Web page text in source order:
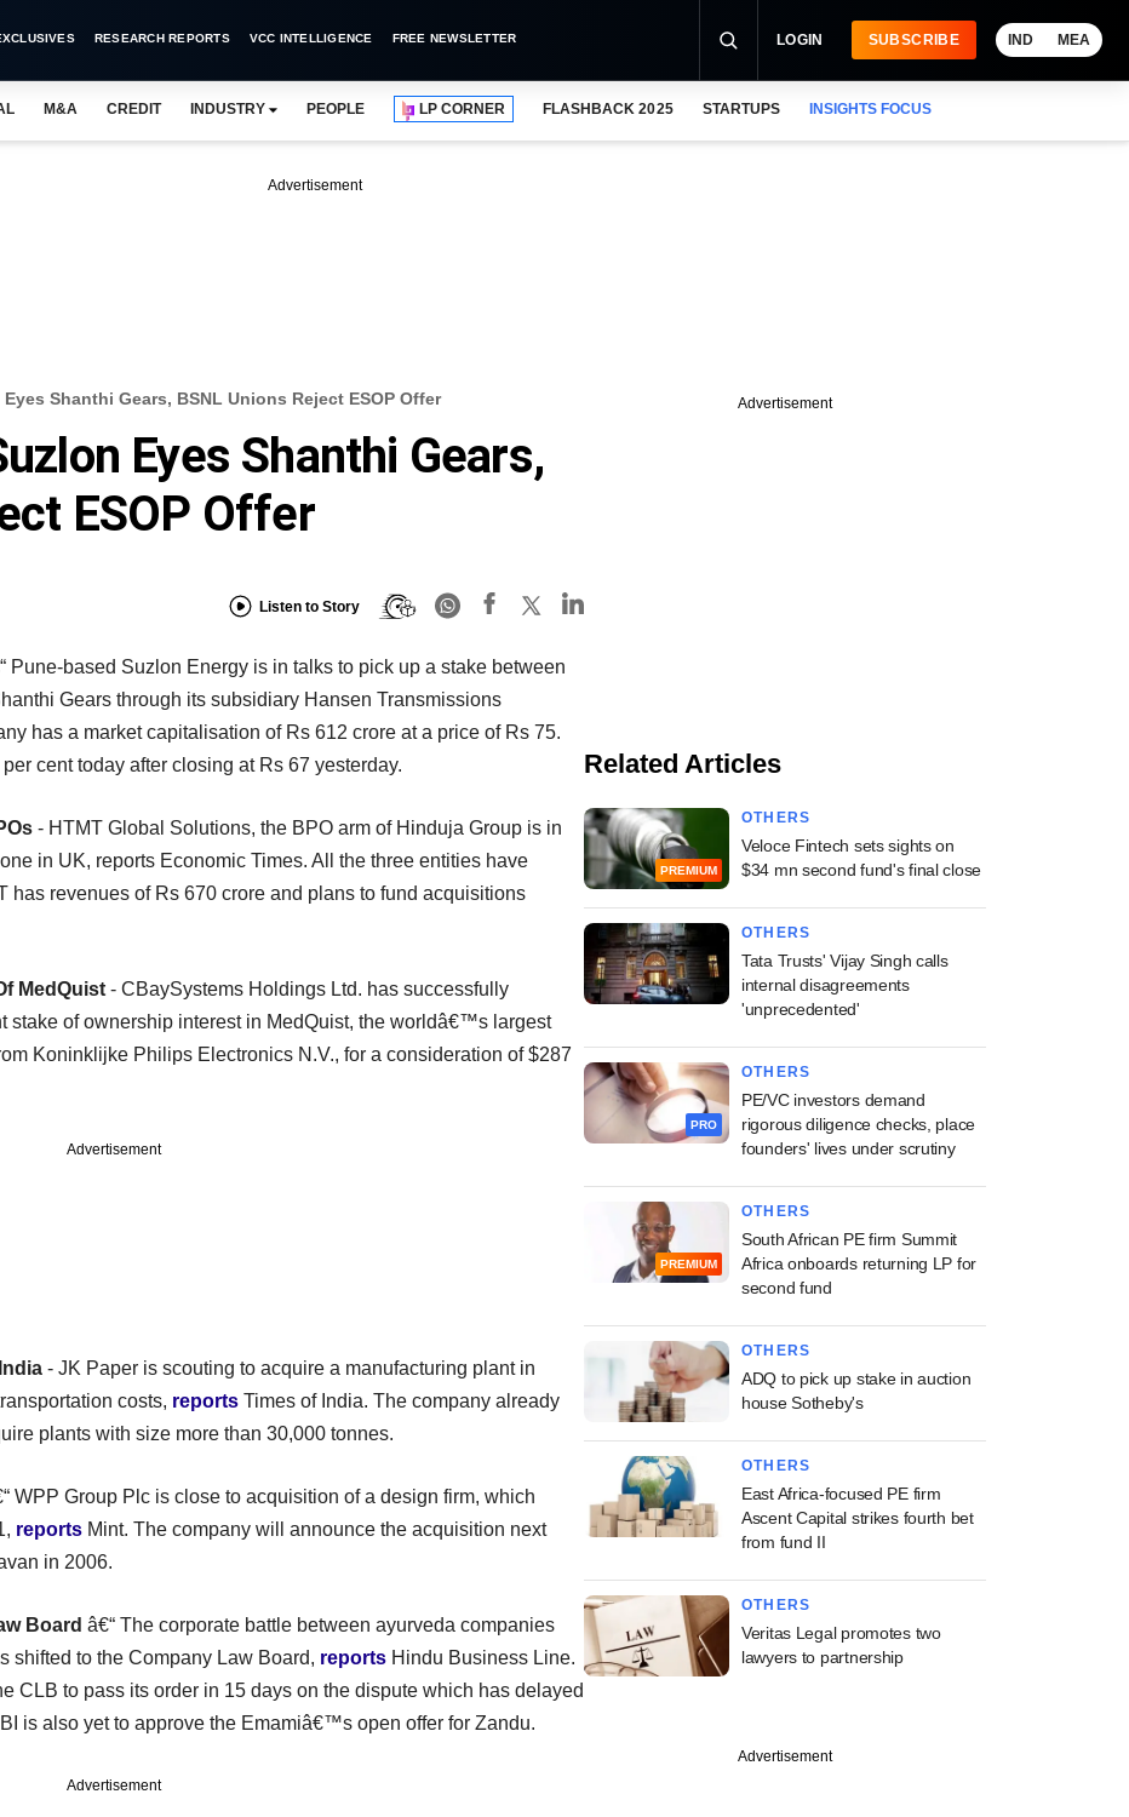
RESEARCH REPORTS VCC INTELLIGENCE FREE NEWSLETTER LOGIN SUBSCRIBE IND MEA
M&A CREDIT INDUSTRY PEOPLE LP CORNER FLASHBACK 2025 STARTUPS INSIGHTS FOCUS
Advertisement
Shanthi Gears, BSNL Unions Reject ESOP Offer
Eyes Shanthi Gears,
ESOP Offer
Listen to Story
Pune-based Suzlon Energy is in talks to pick up a stake between
Gears through its subsidiary Hansen Transmissions
has a market capitalisation of Rs 612 crore at a price of Rs 75.
cent today after closing at Rs 67 yesterday.
- HTMT Global Solutions, the BPO arm of Hinduja Group is in
in UK, reports Economic Times. All the three entities have
has revenues of Rs 670 crore and plans to fund acquisitions
MedQuist - CBaySystems Holdings Ltd. has successfully
stake of ownership interest in MedQuist, the worldâ€™s largest
Koninklijke Philips Electronics N.V., for a consideration of $287
Advertisement
- JK Paper is scouting to acquire a manufacturing plant in
costs, reports Times of India. The company already
plants with size more than 30,000 tonnes.
WPP Group Plc is close to acquisition of a design firm, which
reports Mint. The company will announce the acquisition next
in 2006.
Board â€“ The corporate battle between ayurveda companies
shifted to the Company Law Board, reports Hindu Business Line.
CLB to pass its order in 15 days on the dispute which has delayed
is also yet to approve the Emamiâ€™s open offer for Zandu.
Advertisement
Advertisement
Related Articles
PREMIUM
OTHERS
Veloce Fintech sets sights on
$34 mn second fund's final close
OTHERS
Tata Trusts' Vijay Singh calls
internal disagreements
'unprecedented'
PRO
OTHERS
PE/VC investors demand
rigorous diligence checks, place
founders' lives under scrutiny
PREMIUM
OTHERS
South African PE firm Summit
Africa onboards returning LP for
second fund
OTHERS
ADQ to pick up stake in auction
house Sotheby's
OTHERS
East Africa-focused PE firm
Ascent Capital strikes fourth bet
from fund II
OTHERS
Veritas Legal promotes two
lawyers to partnership
Advertisement